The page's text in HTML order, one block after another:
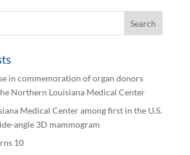
in commemoration of organ donors
Northern Louisiana Medical Center
Medical Center among first in the U.S.
angle 3D mammogram
10